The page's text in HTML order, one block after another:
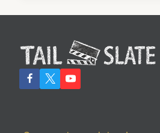
THRILLER